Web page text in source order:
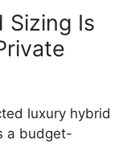
Sizing Is
luxury hybrid
a budget-